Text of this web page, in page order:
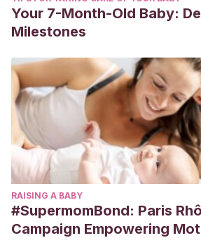
Your 7-Month-Old Baby:
Milestones
RAISING A BABY
#SupermomBond: Paris
Campaign Empowering